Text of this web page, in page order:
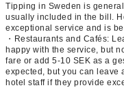
Tipping in Sweden is
usually included in the bill.
exceptional service and is
・Restaurants and Cafés:
happy with the service, but
fare or add 5-10 SEK as a
expected, but you can leave
hotel staff if they provide